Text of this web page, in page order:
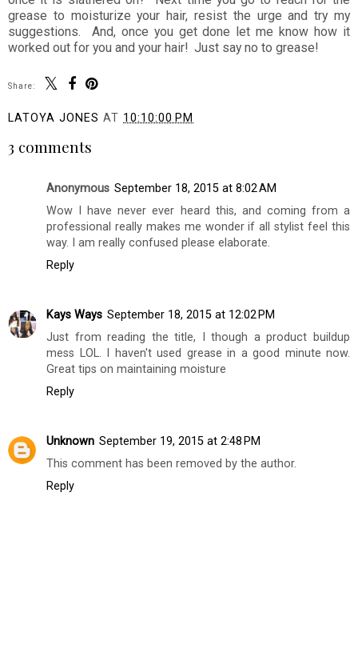
grease to moisturize your hair, resist the urge and try my
suggestions. And, once you get done let me know how it
worked out for you and your hair! Just say no to grease!
Share:
LATOYA JONES AT 10:10:00 PM
3 comments
Anonymous September 18, 2015 at 8:02 AM
Wow I have never ever heard this, and coming from a
professional really makes me wonder if all stylist feel this
way. I am really confused please elaborate.
Reply
Kays Ways September 18, 2015 at 12:02 PM
Just from reading the title, I though a product buildup
mess LOL. I haven't used grease in a good minute now.
Great tips on maintaining moisture
Reply
Unknown September 19, 2015 at 2:48 PM
This comment has been removed by the author.
Reply